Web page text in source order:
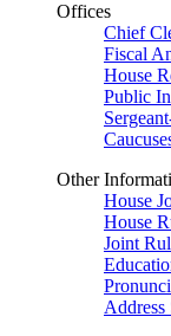
Offices
Chief
Fiscal
House
Public
Other
House
House
Joint
Address